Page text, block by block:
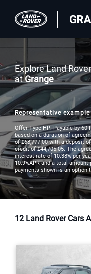
Explore Land
atGrange
Representative example
Offer Type HP: Payable by 60
based on a duration of
of £68,777.00 with a deposit
credit of £44,705.05. The
interest rate of 10.38% per
10.9%APR and a total
payments shown is an option
12 Land Rover Cars